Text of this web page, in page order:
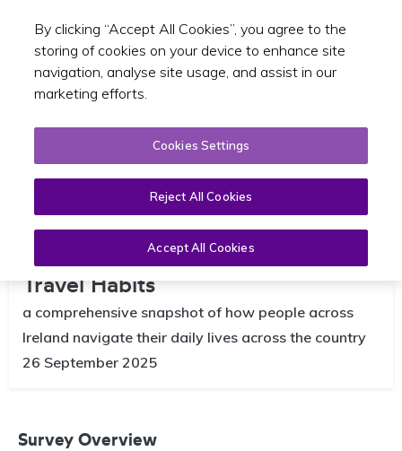
Toggle
National Household Travel Survey
2024 Reveals Ireland’s Evolving
Travel Habits
a comprehensive snapshot of how people across
Ireland navigate their daily lives across the country
26 September 2025
Survey Overview
By clicking “Accept All Cookies”, you agree to the
storing of cookies on your device to enhance site
navigation, analyse site usage, and assist in our
marketing efforts.
Cookies Settings
Reject All Cookies
Accept All Cookies